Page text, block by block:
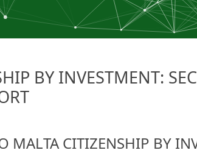
BY INVESTMENT:
MALTA CITIZENSHIP BY